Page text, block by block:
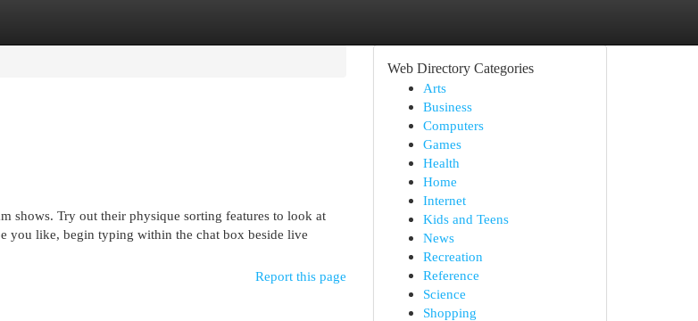
shows. Try out their physique sorting features to look at
you like, begin typing within the chat box beside live
Report this page
Web Directory Categories
Arts
Business
Computers
Games
Health
Home
Internet
Kids and Teens
News
Recreation
Reference
Science
Shopping